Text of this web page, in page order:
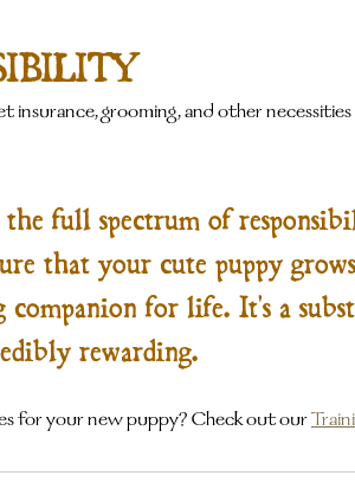
insurance, grooming, and other necessities
the full spectrum of
that your cute puppy
companion for life. It's a
rewarding.
for your new puppy? Check out our